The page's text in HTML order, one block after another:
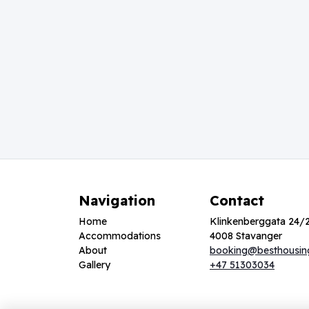
Navigation
Home
Accommodations
About
Gallery
Contact
Klinkenberggata 24/
4008 Stavanger
+47 51303034